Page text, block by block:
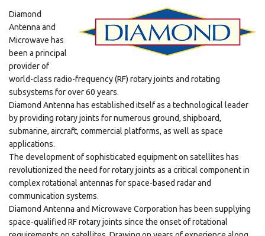
CORPORATION
Diamond
Antenna and
Microwave has
been a principal
provider of
world-class radio-frequency (RF) rotary joints and rotating
subsystems for over 60 years.
Diamond Antenna has established itself as a technological leader
by providing rotary joints for numerous ground, shipboard,
submarine, aircraft, commercial platforms, as well as space
applications.
The development of sophisticated equipment on satellites has
revolutionized the need for rotary joints as a critical component in
complex rotational antennas for space-based radar and
communication systems.
Diamond Antenna and Microwave Corporation has been supplying
space-qualified RF rotary joints since the onset of rotational